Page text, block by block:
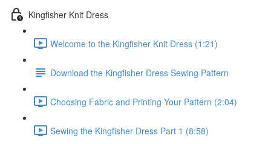
Kingfisher Knit Dress
Welcome to the Kingfisher Knit Dress (1:21)
Download the Kingfisher Dress Sewing Pattern
Choosing Fabric and Printing Your Pattern (2:04)
Sewing the Kingfisher Dress Part 1 (8:58)